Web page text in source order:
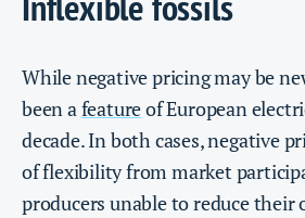
While negative pricing may be
been afeatureof European
decade. In both cases, negative
of flexibility from market
producers unable to reduce their